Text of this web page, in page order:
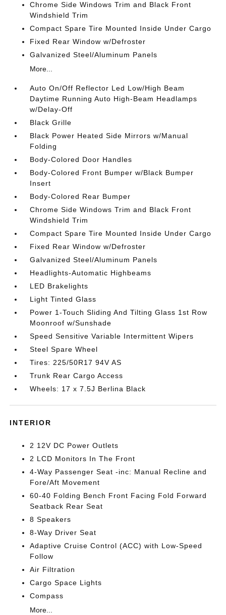
Chrome Side Windows Trim and Black Front
Windshield Trim
Compact Spare Tire Mounted Inside Under Cargo
Fixed Rear Window w/Defroster
Galvanized Steel/Aluminum Panels
More...
Auto On/Off Reflector Led Low/High Beam
Daytime Running Auto High-Beam Headlamps
w/Delay-Off
Black Grille
Black Power Heated Side Mirrors w/Manual
Folding
Body-Colored Door Handles
Body-Colored Front Bumper w/Black Bumper
Insert
Body-Colored Rear Bumper
Chrome Side Windows Trim and Black Front
Windshield Trim
Compact Spare Tire Mounted Inside Under Cargo
Fixed Rear Window w/Defroster
Galvanized Steel/Aluminum Panels
Headlights-Automatic Highbeams
LED Brakelights
Light Tinted Glass
Power 1-Touch Sliding And Tilting Glass 1st Row
Moonroof w/Sunshade
Speed Sensitive Variable Intermittent Wipers
Steel Spare Wheel
Tires: 225/50R17 94V AS
Trunk Rear Cargo Access
Wheels: 17 x 7.5J Berlina Black
INTERIOR
2 12V DC Power Outlets
2 LCD Monitors In The Front
4-Way Passenger Seat -inc: Manual Recline and
Fore/Aft Movement
60-40 Folding Bench Front Facing Fold Forward
Seatback Rear Seat
8 Speakers
8-Way Driver Seat
Adaptive Cruise Control (ACC) with Low-Speed
Follow
Air Filtration
Cargo Space Lights
Compass
More...